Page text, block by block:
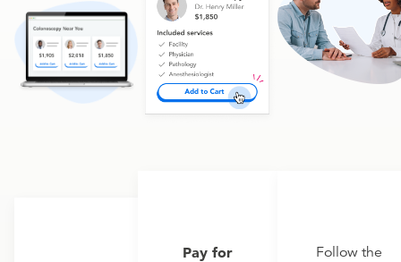
Pay for
Follow the